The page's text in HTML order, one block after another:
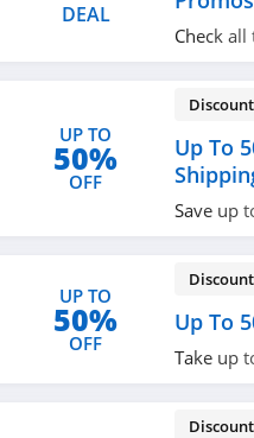
DEAL
Check
UP TO
50%
OFF
Up To
Save up
UP TO
50%
OFF
Up To
Take up